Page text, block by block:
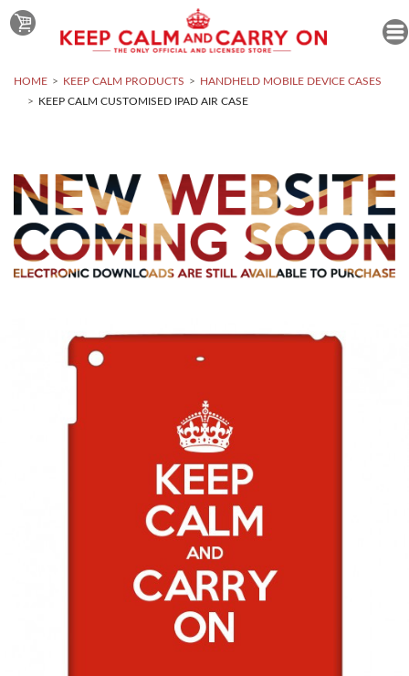
HOME KEEP CALM PRODUCTS
HANDHELD MOBILE DEVICE CASES
KEEP CALM CUSTOMISED IPAD AIR CASE